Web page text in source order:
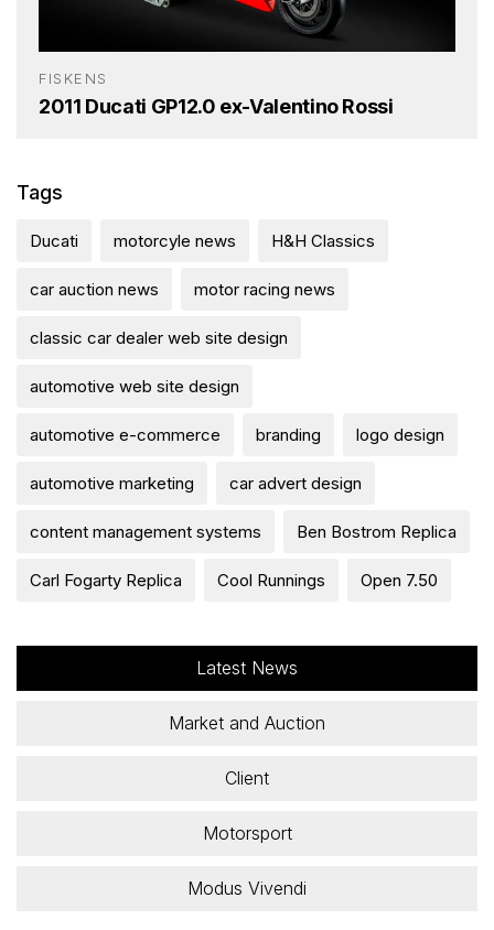
FISKENS
2011 Ducati GP12.0 ex-Valentino Rossi
Tags
Ducati motorcyle news H&H Classics
car auction news motor racing news
classic car dealer web site design
automotive web site design
automotive e-commerce branding logo design
automotive marketing car advert design
content management systems Ben Bostrom Replica
Carl Fogarty Replica Cool Runnings Open 7.50
Latest News
Market and Auction
Client
Motorsport
Modus Vivendi